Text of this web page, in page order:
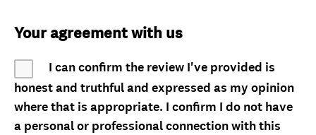
Your agreement with us
I can confirm the review I've provided is
honest and truthful and expressed as my opinion
where that is appropriate. I confirm I do not have
a personal or professional connection with this